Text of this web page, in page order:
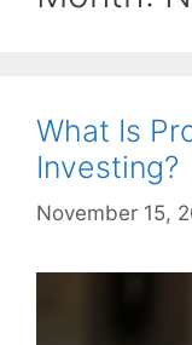
What Is
Investing?
November 15,